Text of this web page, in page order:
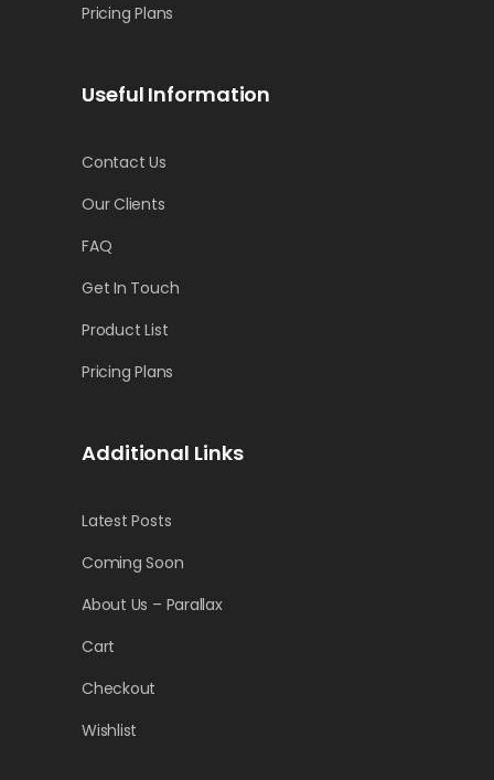
Pricing Plans
Useful Information
Contact Us
Our Clients
FAQ
Get In Touch
Product List
Pricing Plans
Additional Links
Latest Posts
Coming Soon
About Us – Parallax
Cart
Checkout
Wishlist